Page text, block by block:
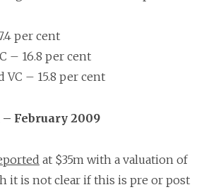
per cent
– 16.8 per cent
VC – 15.8 per cent
February 2009
at $35m with a valuation of
it is not clear if this is pre or post